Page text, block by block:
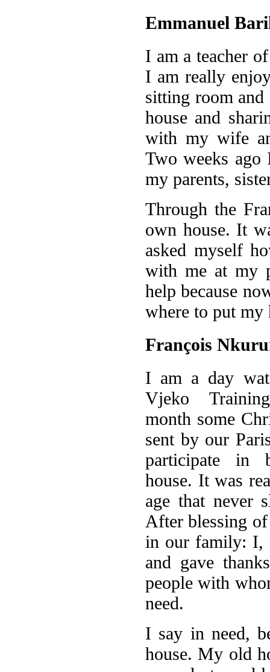
Emmanuel
I am a teacher
I am really
sitting room
house and
with my wife
Two weeks
my parents,
Through the
own house. It
asked myself
with me at my
help because
where to put my
François
I am a day
Vjeko
month some
sent by our
participate in
house. It was
age that never
After blessing
in our family: I,
and gave
people with
need.
I say in need,
house. My old